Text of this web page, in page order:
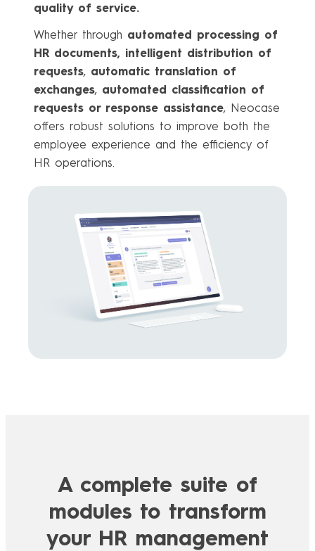
quality of service.
Whether through automated processing of
HR documents, intelligent distribution of
requests, automatic translation of
exchanges, automated classification of
requests or response assistance, Neocase
offers robust solutions to improve both the
employee experience and the efficiency of
HR operations.
A complete suite of
modules to transform
your HR management